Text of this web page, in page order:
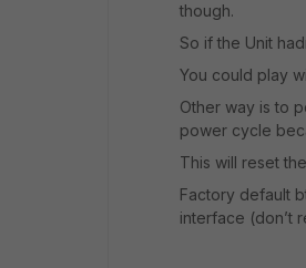
though.
So if the Unit
You could play
Other way is to
power cycle
This will reset
Factory default
interface (don’t